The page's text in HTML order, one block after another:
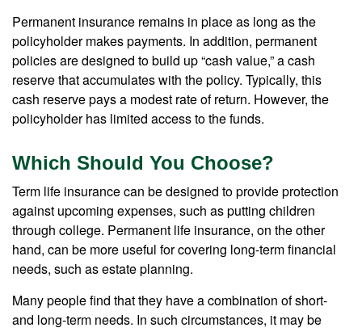
Permanent insurance remains in place as long as the
policyholder makes payments. In addition, permanent
policies are designed to build up “cash value,” a cash
reserve that accumulates with the policy. Typically, this
cash reserve pays a modest rate of return. However, the
policyholder has limited access to the funds.
Which Should You Choose?
Term life insurance can be designed to provide protection
against upcoming expenses, such as putting children
through college. Permanent life insurance, on the other
hand, can be more useful for covering long-term financial
needs, such as estate planning.
Many people find that they have a combination of short-
and long-term needs. In such circumstances, it may be